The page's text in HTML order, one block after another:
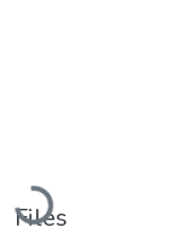
Loading...
Files